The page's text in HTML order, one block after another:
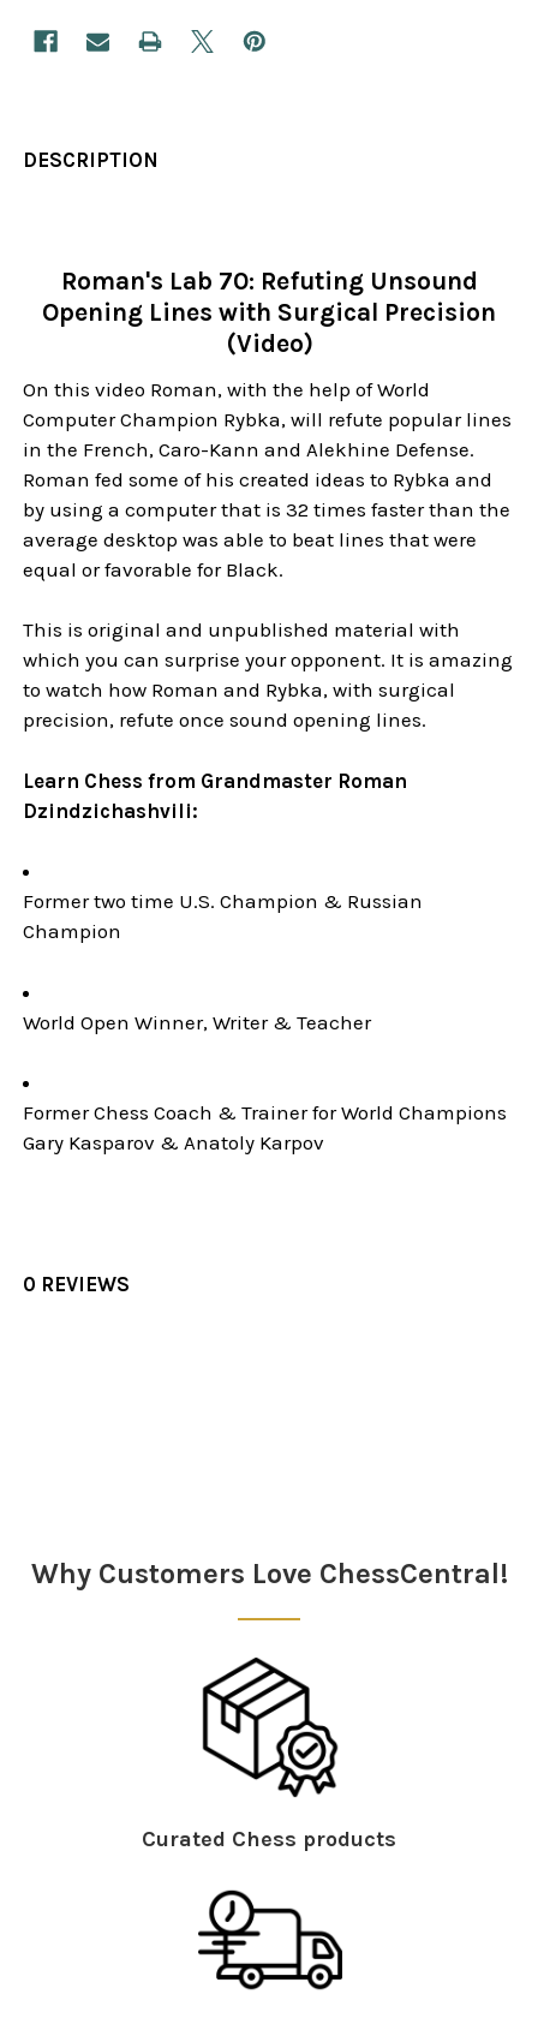
DESCRIPTION
Roman's Lab 70: Refuting Unsound
Opening Lines with Surgical Precision
(Video)
On this video Roman, with the help of World
Computer Champion Rybka, will refute popular lines
in the French, Caro-Kann and Alekhine Defense.
Roman fed some of his created ideas to Rybka and
by using a computer that is 32 times faster than the
average desktop was able to beat lines that were
equal or favorable for Black.
This is original and unpublished material with
which you can surprise your opponent. It is amazing
to watch how Roman and Rybka, with surgical
precision, refute once sound opening lines.
Learn Chess from Grandmaster Roman
Dzindzichashvili:
Former two time U.S. Champion & Russian
Champion
World Open Winner, Writer & Teacher
Former Chess Coach & Trainer for World Champions
Gary Kasparov & Anatoly Karpov
0 REVIEWS
Why Customers Love ChessCentral!
Curated Chess products